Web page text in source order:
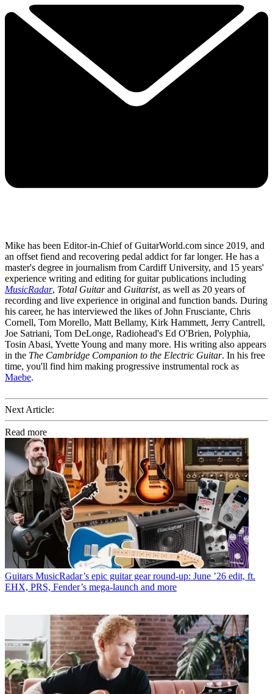
Mike has been Editor-in-Chief of GuitarWorld.com since 2019, and
an offset fiend and recovering pedal addict for far longer. He has a
master's degree in journalism from Cardiff University, and 15 years'
experience writing and editing for guitar publications including
MusicRadar, Total Guitarand Guitarist, as well as 20 years of
recording and live experience in original and function bands. During
his career, he has interviewed the likes of John Frusciante, Chris
Cornell, Tom Morello, Matt Bellamy, Kirk Hammett, Jerry Cantrell,
Joe Satriani, Tom DeLonge, Radiohead's Ed O'Brien, Polyphia,
Tosin Abasi, Yvette Young and many more. His writing also appears
in the The Cambridge Companion to the Electric Guitar. In his free
time, you'll find him making progressive instrumental rock as
Maebe.
Next Article:
Read more
Guitars MusicRadar’s epic guitar gear round-up: June ’26 edit, ft.
EHX, PRS, Fender’s mega-launch and more